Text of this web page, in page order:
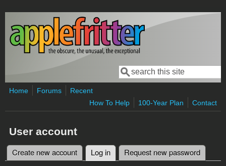
Skip to main content
Search form
Search
Home Forums
Recent
How To Help
100-Year Plan Contact
User account
Primary tabs
Create new account Log in (active tab)
Request new password